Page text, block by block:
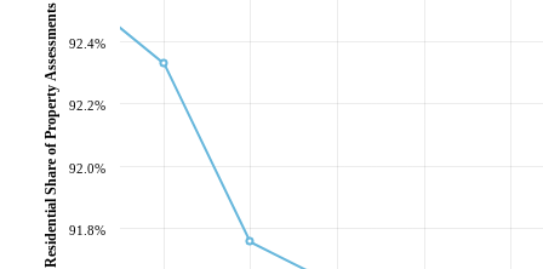
91.8%
92.0%
92.2%
92.4%
Residential Share of Property Assessments